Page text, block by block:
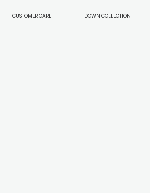
CUSTOMER CARE DOWN COLLECTION